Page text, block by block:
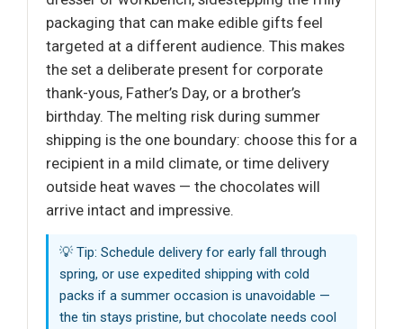
packaging that can make edible gifts feel
targeted at a different audience. This makes
the set a deliberate present for corporate
thank-yous, Father’s Day, or a brother’s
birthday. The melting risk during summer
shipping is the one boundary: choose this for a
recipient in a mild climate, or time delivery
outside heat waves — the chocolates will
arrive intact and impressive.
💡 Tip: Schedule delivery for early fall through
spring, or use expedited shipping with cold
packs if a summer occasion is unavoidable —
the tin stays pristine, but chocolate needs cool